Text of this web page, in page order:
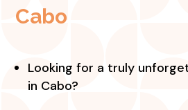
Cabo
Looking for a truly
in Cabo?